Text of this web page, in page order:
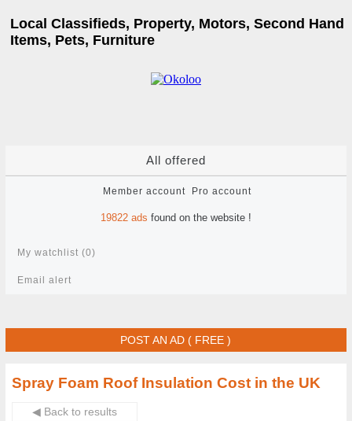
Local Classifieds, Property, Motors, Second Hand
Items, Pets, Furniture
All offered
Member account Pro account
19822 ads found on the website !
My watchlist (0)
Email alert
POST AN AD ( FREE )
Spray Foam Roof Insulation Cost in the UK
◀ Back to results